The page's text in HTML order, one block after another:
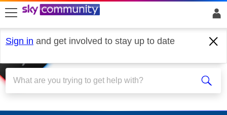
skip to search
skip to content
skip to footer
Sign in and get involved to stay up to date
Sky Stream